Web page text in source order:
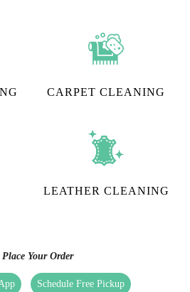
CARPET CLEANING
LEATHER CLEANING
Place Your Order
Schedule Free Pickup